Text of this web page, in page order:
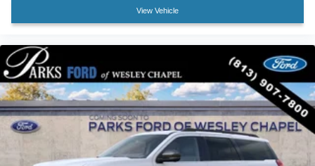
View Vehicle